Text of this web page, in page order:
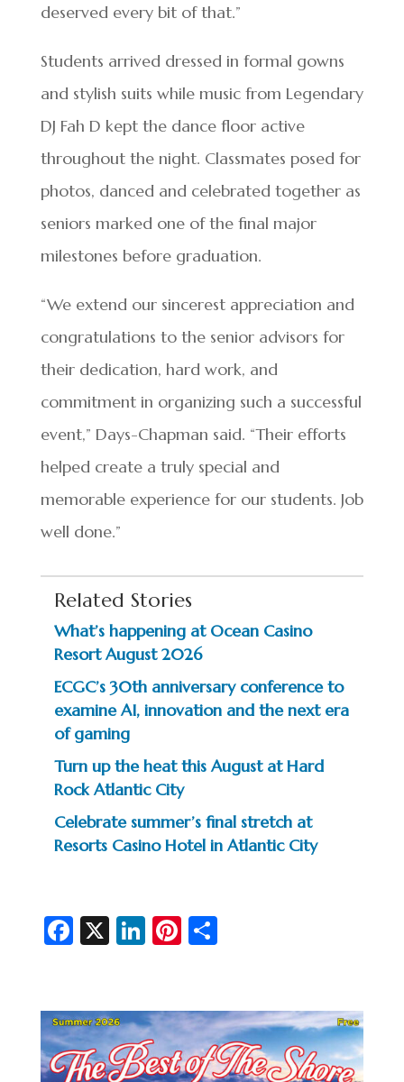
deserved every bit of that.”
Students arrived dressed in formal gowns
and stylish suits while music from Legendary
DJ Fah D kept the dance floor active
throughout the night. Classmates posed for
photos, danced and celebrated together as
seniors marked one of the final major
milestones before graduation.
“We extend our sincerest appreciation and
congratulations to the senior advisors for
their dedication, hard work, and
commitment in organizing such a successful
event,” Days-Chapman said. “Their efforts
helped create a truly special and
memorable experience for our students. Job
well done.”
Related Stories
What’s happening at Ocean Casino
Resort August 2026
ECGC’s 30th anniversary conference to
examine AI, innovation and the next era
of gaming
Turn up the heat this August at Hard
Rock Atlantic City
Celebrate summer’s final stretch at
Resorts Casino Hotel in Atlantic City
Fa
b
o
o
X Li
dI
n
Pi
es
t
S
e